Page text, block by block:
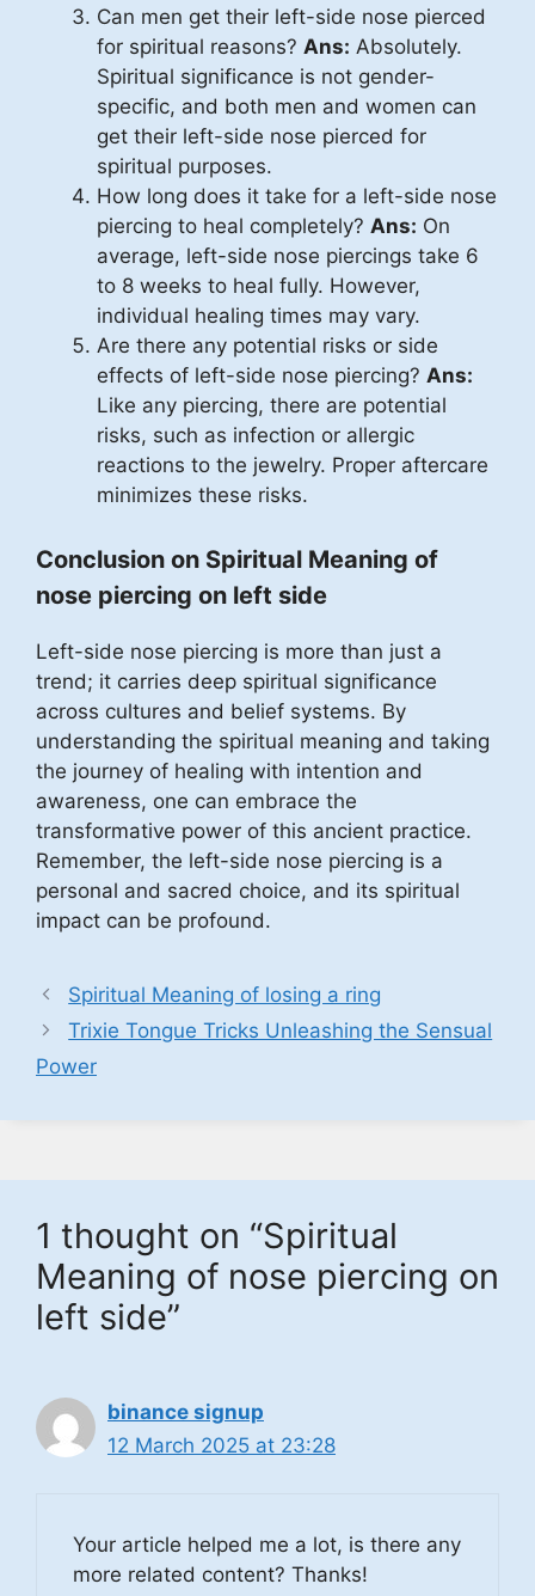
Can men get their left-side nose pierced
for spiritual reasons? Ans: Absolutely.
Spiritual significance is not gender-
specific, and both men and women can
get their left-side nose pierced for
spiritual purposes.
How long does it take for a left-side nose
piercing to heal completely? Ans: On
average, left-side nose piercings take 6
to 8 weeks to heal fully. However,
individual healing times may vary.
Are there any potential risks or side
effects of left-side nose piercing? Ans:
Like any piercing, there are potential
risks, such as infection or allergic
reactions to the jewelry. Proper aftercare
minimizes these risks.
Conclusion on Spiritual Meaning of
nose piercing on left side
Left-side nose piercing is more than just a
trend; it carries deep spiritual significance
across cultures and belief systems. By
understanding the spiritual meaning and taking
the journey of healing with intention and
awareness, one can embrace the
transformative power of this ancient practice.
Remember, the left-side nose piercing is a
personal and sacred choice, and its spiritual
impact can be profound.
Spiritual Meaning of losing a ring
Trixie Tongue Tricks Unleashing the Sensual
Power
1 thought on “Spiritual
Meaning of nose piercing on
left side”
binance signup
12 March 2025 at 23:28
Your article helped me a lot, is there any
more related content? Thanks!